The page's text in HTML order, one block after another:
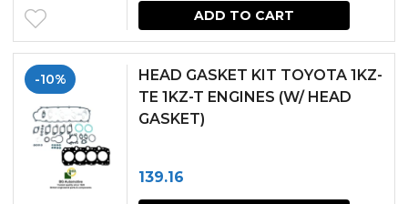
ADD TO CART
-10%
HEAD GASKET KIT TOYOTA 1KZ-
TE 1KZ-T ENGINES (W/ HEAD
GASKET)
139.16